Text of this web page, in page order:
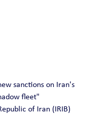
sanctions on Iran's
fleet"
of Iran (IRIB)